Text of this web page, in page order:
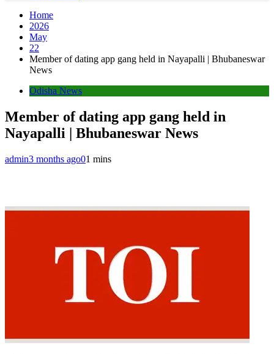
Home
2026
May
22
Member of dating app gang held in Nayapalli | Bhubaneswar
News
Odisha News
Member of dating app gang held in
Nayapalli | Bhubaneswar News
admin3 months ago01 mins